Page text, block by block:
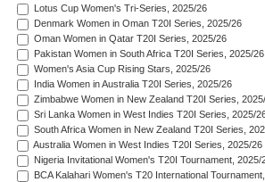
Lotus Cup Women's Tri-Series, 2025/26
Denmark Women in Oman T20I Series, 2025/26
Oman Women in Qatar T20I Series, 2025/26
Pakistan Women in South Africa T20I Series, 2025/26
Women's Asia Cup Rising Stars, 2025/26
India Women in Australia T20I Series, 2025/26
Zimbabwe Women in New Zealand T20I Series,
Sri Lanka Women in West Indies T20I Series, 2025/
South Africa Women in New Zealand T20I Series,
Australia Women in West Indies T20I Series, 2025/26
Nigeria Invitational Women's T20I Tournament, 2025/
BCA Kalahari Women's T20 International